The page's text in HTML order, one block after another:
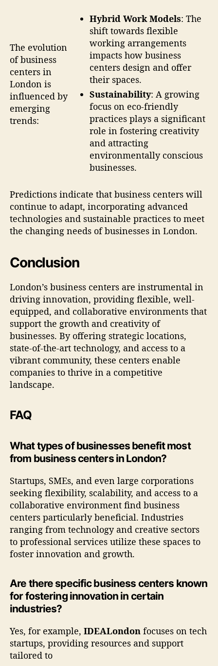
The evolution
of business
centers in
London is
influenced by
emerging
trends:
Hybrid Work Models: The
shift towards flexible
working arrangements
impacts how business
centers design and offer
their spaces.
Sustainability: A growing
focus on eco-friendly
practices plays a significant
role in fostering creativity
and attracting
environmentally conscious
businesses.
Predictions indicate that business centers will
continue to adapt, incorporating advanced
technologies and sustainable practices to meet
the changing needs of businesses in London.
Conclusion
London’s business centers are instrumental in
driving innovation, providing flexible, well-
equipped, and collaborative environments that
support the growth and creativity of
businesses. By offering strategic locations,
state-of-the-art technology, and access to a
vibrant community, these centers enable
companies to thrive in a competitive
landscape.
FAQ
What types of businesses benefit most
from business centers in London?
Startups, SMEs, and even large corporations
seeking flexibility, scalability, and access to a
collaborative environment find business
centers particularly beneficial. Industries
ranging from technology and creative sectors
to professional services utilize these spaces to
foster innovation and growth.
Are there specific business centers known
for fostering innovation in certain
industries?
Yes, for example, IDEALondon focuses on tech
startups, providing resources and support
tailored to